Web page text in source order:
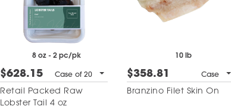
8 oz - 2 pc/pk
$628.15 Case of 20
Retail Packed Raw
Lobster Tail 4 oz
10 lb
$358.81 Case
Branzino Filet Skin On